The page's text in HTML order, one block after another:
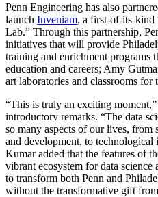
Penn Engineering has also
launch Inveniam, a first-of-its-
Lab.” Through this partnership,
initiatives that will provide
training and enrichment programs
education and careers; Amy
art laboratories and classrooms for
“This is truly an exciting
introductory remarks. “The data
so many aspects of our lives, from
and development, to technological
Kumar added that the features of
vibrant ecosystem for data
to transform both Penn and
without the transformative gift